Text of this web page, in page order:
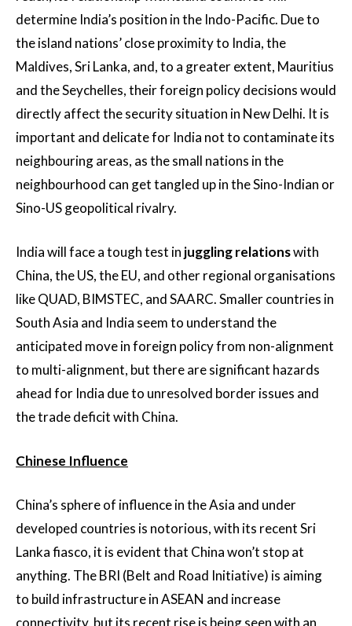
determine India’s position in the Indo-Pacific. Due to
the island nations’ close proximity to India, the
Maldives, Sri Lanka, and, to a greater extent, Mauritius
and the Seychelles, their foreign policy decisions would
directly affect the security situation in New Delhi. It is
important and delicate for India not to contaminate its
neighbouring areas, as the small nations in the
neighbourhood can get tangled up in the Sino-Indian or
Sino-US geopolitical rivalry.
India will face a tough test in juggling relationswith
China, the US, the EU, and other regional organisations
like QUAD, BIMSTEC, and SAARC. Smaller countries in
South Asia and India seem to understand the
anticipated move in foreign policy from non-alignment
to multi-alignment, but there are significant hazards
ahead for India due to unresolved border issues and
the trade deficit with China.
Chinese Influence
China’s sphere of influence in the Asia and under
developed countries is notorious, with its recent Sri
Lanka fiasco, it is evident that China won’t stop at
anything. The BRI (Belt and Road Initiative) is aiming
to build infrastructure in ASEAN and increase
connectivity, but its recent rise is being seen with an